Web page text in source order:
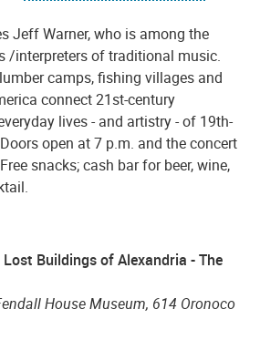
Jeff Warner, who is among the
/interpreters of traditional music.
camps, fishing villages and
connect 21st-century
lives - and artistry - of 19th-
open at 7 p.m. and the concert
snacks; cash bar for beer, wine,
Buildings of Alexandria - The
House Museum, 614 Oronoco